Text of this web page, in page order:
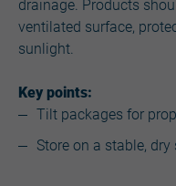
drainage. Products
ventilated surface,
sunlight.
Key points:
Tilt packages for
Store on a stable, dry